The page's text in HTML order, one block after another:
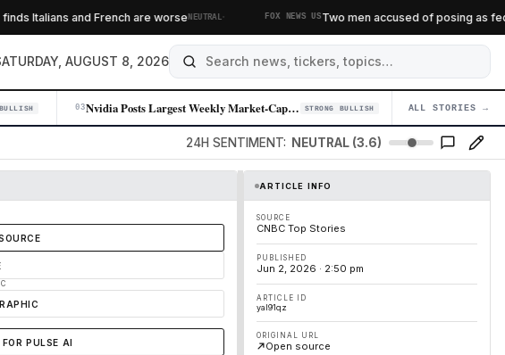
Italians and French are worseNEUTRAL· FOX NEWS USTwo men accused of posing as
AUGUST 8, 2026
03 Nvidia Posts Largest Weekly Market-Cap Gain in Over a Year STRONG BULLISH 04
ALL STORIES →
24H SENTIMENT: NEUTRAL (3.6)
PULSE AI
ARTICLE INFO
SOURCE
CNBC Top Stories
PUBLISHED
Jun 2, 2026 · 2:50 pm
ARTICLE ID
yal91qz
ORIGINAL URL
Open source